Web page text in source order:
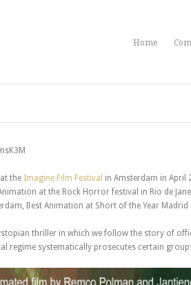
Home
the Imagine Film Festival in Amsterdam in April
at the Rock Horror festival in Rio de
Best Animation at Short of the Year
thriller in which we follow the story of
regime systematically prosecutes certain